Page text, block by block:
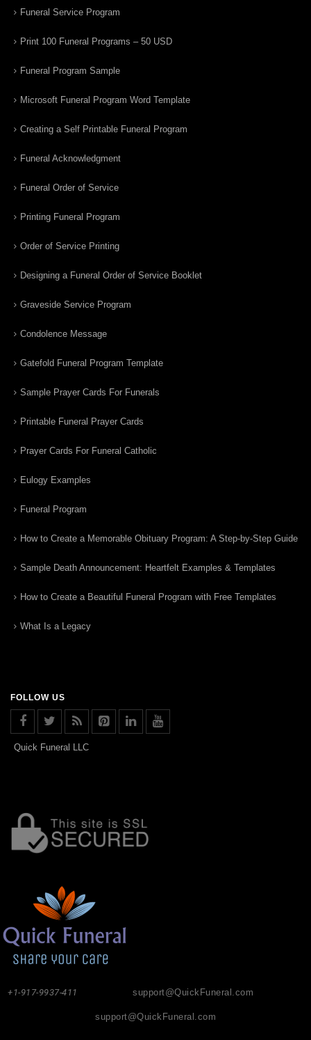
Funeral Service Program
Print 100 Funeral Programs – 50 USD
Funeral Program Sample
Microsoft Funeral Program Word Template
Creating a Self Printable Funeral Program
Funeral Acknowledgment
Funeral Order of Service
Printing Funeral Program
Order of Service Printing
Designing a Funeral Order of Service Booklet
Graveside Service Program
Condolence Message
Gatefold Funeral Program Template
Sample Prayer Cards For Funerals
Printable Funeral Prayer Cards
Prayer Cards For Funeral Catholic
Eulogy Examples
Funeral Program
How to Create a Memorable Obituary Program: A Step-by-Step Guide
Sample Death Announcement: Heartfelt Examples & Templates
How to Create a Beautiful Funeral Program with Free Templates
What Is a Legacy
FOLLOW US
Quick Funeral LLC
support@QuickFuneral.com
+1-917-9937-411
support@QuickFuneral.com